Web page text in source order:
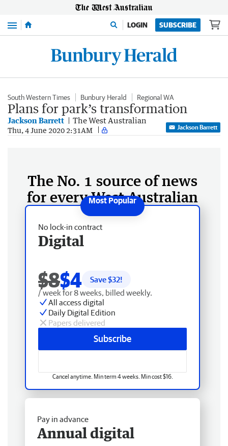
Menu LOGIN SUBSCRIBE
South Western Times Bunbury Herald Regional WA
Plans for park’s transformation
Jackson Barrett The West Australian
Thu, 4 June 2020 2:31AM Jackson Barrett
The No. 1 source of news
for every West Australian
No lock-in contract
Digital
$8$4 Save $32!
/ week for 8 weeks, billed weekly.
All access digital
Daily Digital Edition
Papers delivered
Subscribe
Cancel anytime. Min term 4 weeks. Min cost $16.
Pay in advance
Annual digital